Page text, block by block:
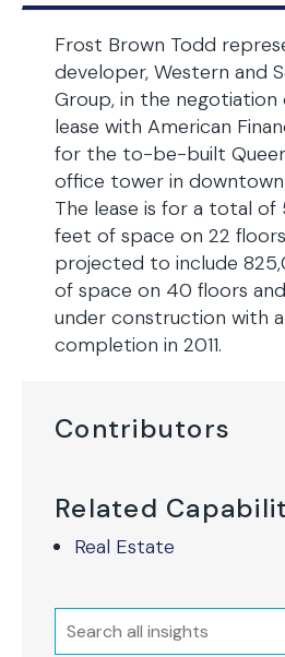
Contributors
Related
Real Estate
Search
Frost Brown Todd
developer, Western and
Group, in the
lease with American
for the to-be-built
office tower in downtown
The lease is for a total of
feet of space on 22
projected to include
of space on 40 floors
under construction with
completion in 2011.